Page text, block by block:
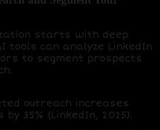
starts with deep
tools can analyze LinkedIn
to segment prospects
outreach increases
by 35% (LinkedIn, 2025).